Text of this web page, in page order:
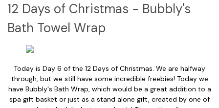
12 Days of Christmas - Bubbly's
Bath Towel Wrap
Today is Day 6 of the 12 Days of Christmas. We are halfway
through, but we still have some incredible freebies! Today we
have Bubbly's Bath Wrap, which would be a great addition to a
spa gift basket or just as a stand alone gift, created by one of